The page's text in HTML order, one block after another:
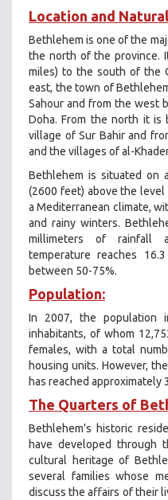
Location and
Bethlehem is one of the
the north of the province.
miles) to the south of the
east, the town of
Sahour and from the west
Doha. From the north it is
village of Sur Bahir and
and the villages of al-
Bethlehem is situated on
(2600 feet) above the level
a Mediterranean climate,
and rainy winters.
millimeters of rainfall
temperature reaches
between 50-75%.
Population:
In 2007, the population
inhabitants, of whom
females, with a total
housing units. However,
has reached approximately
The Quarters of
Bethlehem's historic
have developed through
cultural heritage of
several families whose
discuss the affairs of their